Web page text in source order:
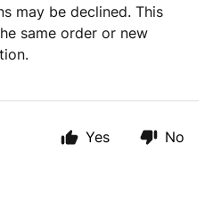
may be declined. This
same order or new
Yes No